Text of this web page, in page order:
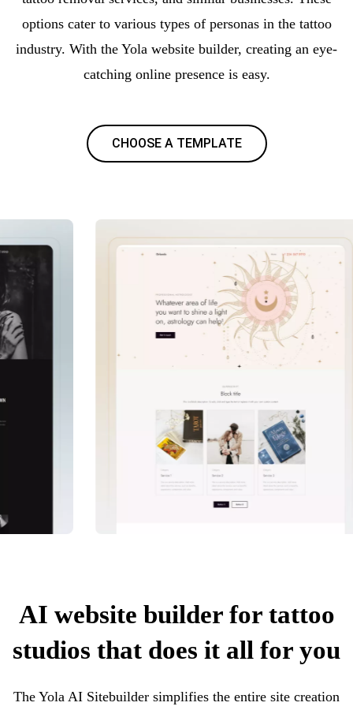
options cater to various types of personas in the tattoo
industry. With the Yola website builder, creating an eye-
catching online presence is easy.
CHOOSE A TEMPLATE
AI website builder for tattoo
studios that does it all for you
The Yola AI Sitebuilder simplifies the entire site creation